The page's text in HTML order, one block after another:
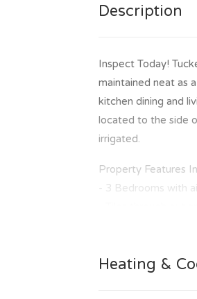
Description
Inspect Today!
maintained neat as
kitchen dining and
located to the side
irrigated.
Property Features
- 3 Bedrooms with
- Fully fenced yard
Heating &